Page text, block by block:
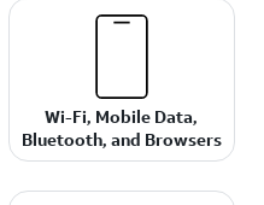
Wi-Fi, Mobile Data,
Bluetooth, and Browsers